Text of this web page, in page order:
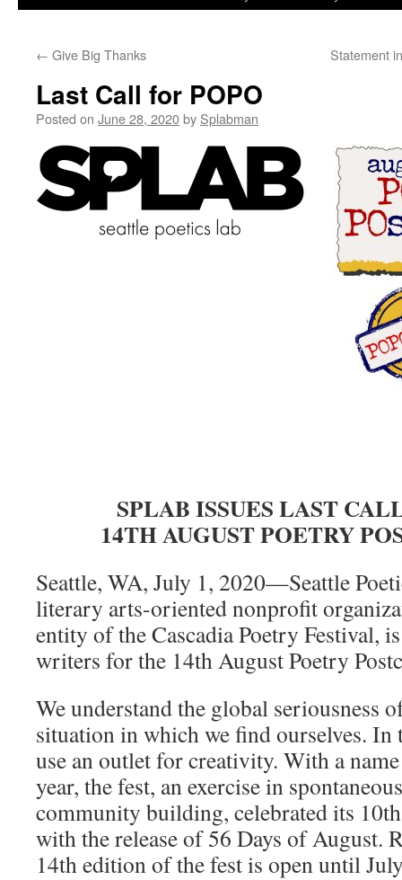
content
← Give Big Thanks Statement
Last Call for POPO
Posted on June 28, 2020by Splabman
SPLAB ISSUES LAST
14TH AUGUST POETRY
Seattle, WA, July 1, 2020—Seattle
literary arts-oriented nonprofit
entity of the Cascadia Poetry Festival,
writers for the 14th August Poetry
We understand the global seriousness
situation in which we find ourselves. In
use an outlet for creativity. With a
year, the fest, an exercise in
community building, celebrated its
with the release of 56 Days of August.
14th edition of the fest is open until